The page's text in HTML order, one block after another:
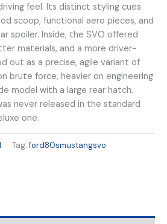
feel. Its distinct styling cues
scoop, functional aero pieces, and
spoiler. Inside, the SVO offered
materials, and a more driver-
out as a precise, agile variant of
brute force, heavier on engineering
model with a large rear hatch.
never released in the standard
one.
Tag:ford80smustangsvo